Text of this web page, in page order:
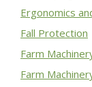
Ergonomics
Fall Protection
Farm
Farm